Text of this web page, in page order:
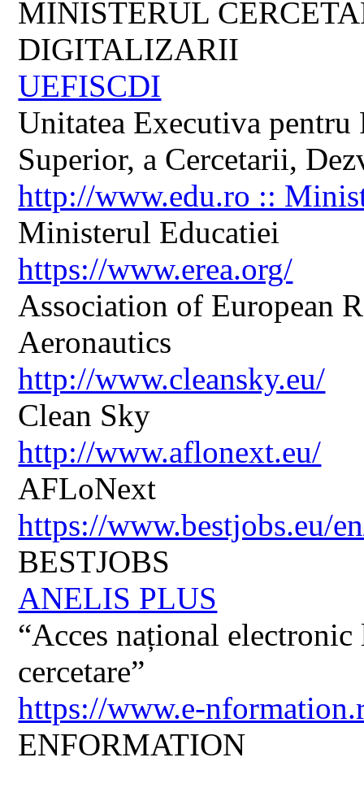
MINISTERUL
DIGITALIZARII
UEFISCDI
Unitatea Executiva
Superior, a Cercetarii,
http://www.edu.ro ::
Ministerul Educatiei
https://www.erea.org/
Association of European
Aeronautics
http://www.cleansky.eu/
Clean Sky
http://www.aflonext.eu/
AFLoNext
https://www.bestjobs.eu/
BESTJOBS
ANELIS PLUS
“Acces național
cercetare”
https://www.e-
ENFORMATION